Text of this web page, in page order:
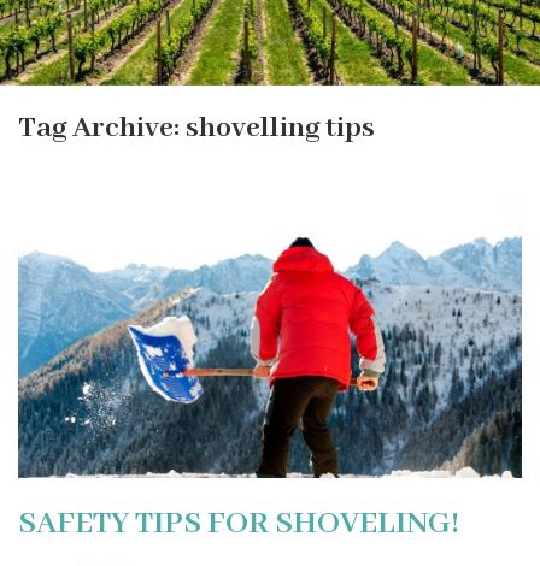
Tag Archive: shovelling tips
SAFETY TIPS FOR SHOVELING!